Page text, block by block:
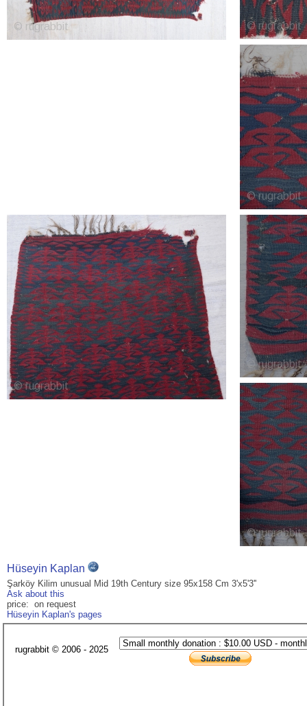
Hüseyin Kaplan
Şarköy Kilim unusual Mid 19th Century size 95x158 Cm 3'x5'3''
Ask about this
price: on request
Hüseyin Kaplan's pages
rugrabbit © 2006 - 2025